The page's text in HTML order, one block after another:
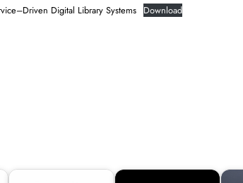
Digital Library Systems Download